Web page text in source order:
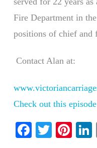
Fire Department in
positions of chief and
Contact Alan at:
Check out this
Facebook
Twitter